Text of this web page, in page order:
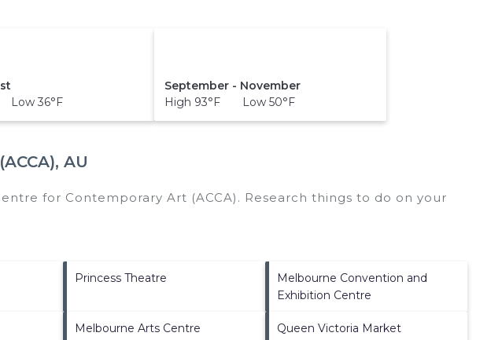
36°F
September - November
High 93°F Low 50°F
AU
for Contemporary Art (ACCA). Research things to do on your
Princess Theatre
Melbourne Convention and
Exhibition Centre
Melbourne Arts Centre Queen Victoria Market